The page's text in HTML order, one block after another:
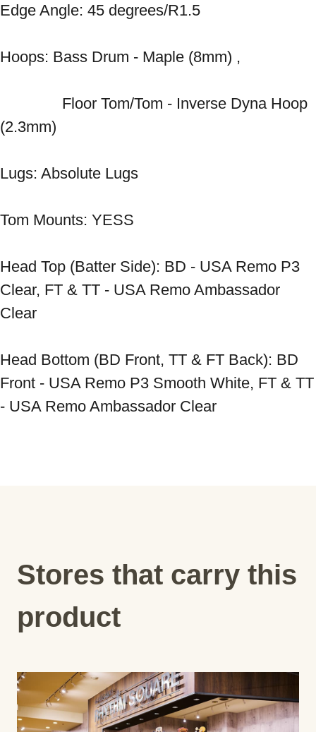
Edge Angle: 45 degrees/R1.5
Hoops: Bass Drum - Maple (8mm) ,
Floor Tom/Tom - Inverse Dyna Hoop
(2.3mm)
Lugs: Absolute Lugs
Tom Mounts: YESS
Head Top (Batter Side): BD - USA Remo P3
Clear, FT & TT - USA Remo Ambassador
Clear
Head Bottom (BD Front, TT & FT Back): BD
Front - USA Remo P3 Smooth White, FT & TT
- USA Remo Ambassador Clear
Stores that carry this
product